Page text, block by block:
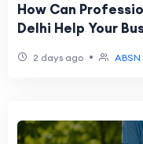
How Can
Delhi Help Your
2 days ago •